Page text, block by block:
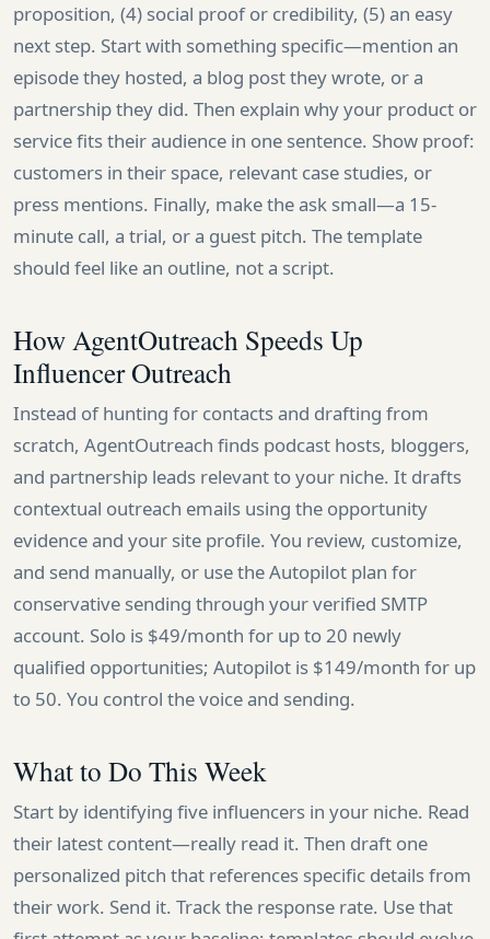
proposition, (4) social proof or credibility, (5) an easy
next step. Start with something specific—mention an
episode they hosted, a blog post they wrote, or a
partnership they did. Then explain why your product or
service fits their audience in one sentence. Show proof:
customers in their space, relevant case studies, or
press mentions. Finally, make the ask small—a 15-
minute call, a trial, or a guest pitch. The template
should feel like an outline, not a script.
How AgentOutreach Speeds Up
Influencer Outreach
Instead of hunting for contacts and drafting from
scratch, AgentOutreach finds podcast hosts, bloggers,
and partnership leads relevant to your niche. It drafts
contextual outreach emails using the opportunity
evidence and your site profile. You review, customize,
and send manually, or use the Autopilot plan for
conservative sending through your verified SMTP
account. Solo is $49/month for up to 20 newly
qualified opportunities; Autopilot is $149/month for up
to 50. You control the voice and sending.
What to Do This Week
Start by identifying five influencers in your niche. Read
their latest content—really read it. Then draft one
personalized pitch that references specific details from
their work. Send it. Track the response rate. Use that